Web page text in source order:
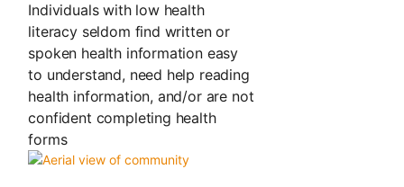
Individuals with low health
literacy seldom find written or
spoken health information easy
to understand, need help reading
health information, and/or are not
confident completing health
forms